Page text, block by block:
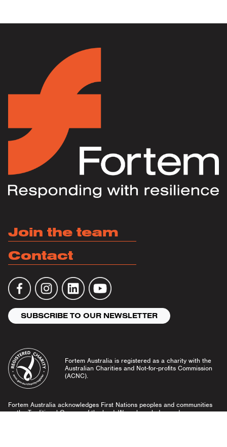
Join the team
Contact
SUBSCRIBE TO OUR NEWSLETTER
Fortem Australia is registered as a charity with the
Australian Charities and Not-for-profits Commission
(ACNC).
Fortem Australia acknowledges First Nations peoples and communities
as the Traditional Owners of the land. We acknowledge and pay our